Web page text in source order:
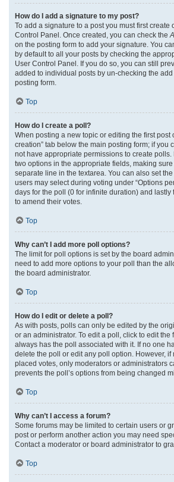
How do I add a signature to my post?
To add a signature to a post you must first create
Control Panel. Once created, you can check the
on the posting form to add your signature. You
by default to all your posts by checking the
User Control Panel. If you do so, you can still
added to individual posts by un-checking the
posting form.
Top
How do I create a poll?
When posting a new topic or editing the first post
creation” tab below the main posting form; if you
not have appropriate permissions to create polls.
two options in the appropriate fields, making
separate line in the textarea. You can also set
users may select during voting under “Options
days for the poll (0 for infinite duration) and
to amend their votes.
Top
Why can’t I add more poll options?
The limit for poll options is set by the board
need to add more options to your poll than the
the board administrator.
Top
How do I edit or delete a poll?
As with posts, polls can only be edited by the
or an administrator. To edit a poll, click to edit the
always has the poll associated with it. If no one
delete the poll or edit any poll option. However,
placed votes, only moderators or administrators
prevents the poll’s options from being changed
Top
Why can’t I access a forum?
Some forums may be limited to certain users or
post or perform another action you may need
Contact a moderator or board administrator to
Top